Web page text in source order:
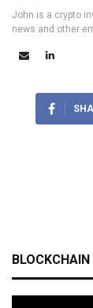
John is a crypto
news and other